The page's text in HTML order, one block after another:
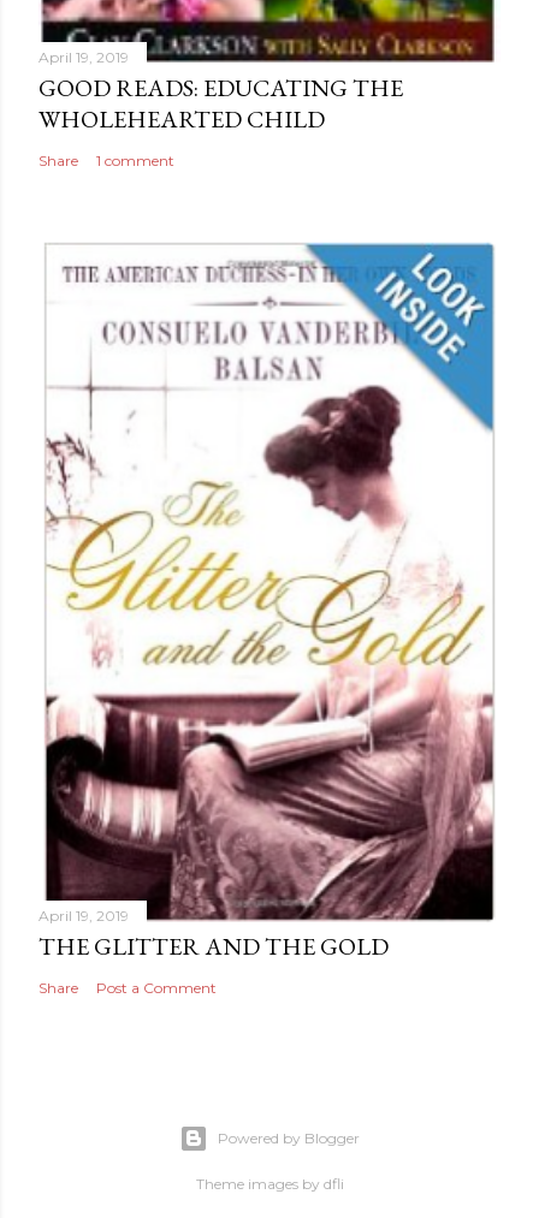
April 19, 2019
GOOD READS: EDUCATING THE
WHOLEHEARTED CHILD
Share 1 comment
April 19, 2019
THE GLITTER AND THE GOLD
Share Post a Comment
Powered by Blogger
Theme images by dfli